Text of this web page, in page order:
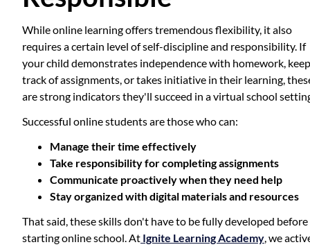
While online learning offers tremendous flexibility, it also
requires a certain level of self-discipline and responsibility. If
your child demonstrates independence with homework,
track of assignments, or takes initiative in their learning,
are strong indicators they'll succeed in a virtual school
Successful online students are those who can:
Manage their time effectively
Take responsibility for completing assignments
Communicate proactively when they need help
Stay organized with digital materials and resources
That said, these skills don't have to be fully developed before
starting online school. At Ignite Learning Academy, we